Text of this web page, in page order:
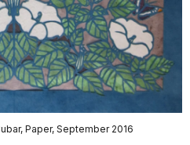
Paper, September 2016